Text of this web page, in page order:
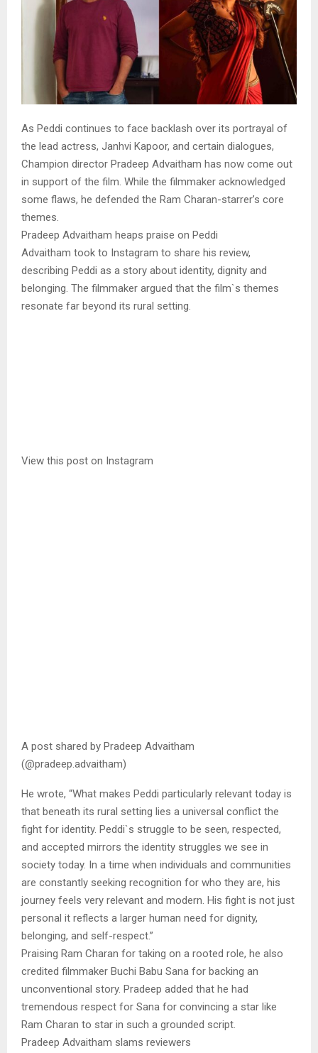
As Peddi continues to face backlash over its portrayal of
the lead actress, Janhvi Kapoor, and certain dialogues,
Champion director Pradeep Advaitham has now come out
in support of the film. While the filmmaker acknowledged
some flaws, he defended the Ram Charan-starrer’s core
themes.
Pradeep Advaitham heaps praise on Peddi
Advaitham took to Instagram to share his review,
describing Peddi as a story about identity, dignity and
belonging. The filmmaker argued that the film`s themes
resonate far beyond its rural setting.
View this post on Instagram
A post shared by Pradeep Advaitham
(@pradeep.advaitham)
He wrote, “What makes Peddi particularly relevant today is
that beneath its rural setting lies a universal conflict the
fight for identity. Peddi`s struggle to be seen, respected,
and accepted mirrors the identity struggles we see in
society today. In a time when individuals and communities
are constantly seeking recognition for who they are, his
journey feels very relevant and modern. His fight is not just
personal it reflects a larger human need for dignity,
belonging, and self-respect.”
Praising Ram Charan for taking on a rooted role, he also
credited filmmaker Buchi Babu Sana for backing an
unconventional story. Pradeep added that he had
tremendous respect for Sana for convincing a star like
Ram Charan to star in such a grounded script.
Pradeep Advaitham slams reviewers